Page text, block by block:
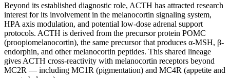
Beyond its established diagnostic role, ACTH has attracted research
interest for its involvement in the melanocortin signaling system,
HPA axis modulation, and potential low-dose adrenal support
protocols. ACTH is derived from the precursor protein POMC
(proopiomelanocortin), the same precursor that produces α-MSH, β-
endorphin, and other melanocortin peptides. This shared lineage
gives ACTH cross-reactivity with melanocortin receptors beyond
MC2R — including MC1R (pigmentation) and MC4R (appetite and